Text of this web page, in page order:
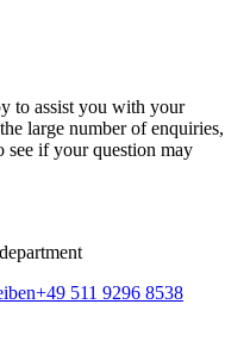
to assist you with your
large number of enquiries,
if your question may
+49 511 9296 8538